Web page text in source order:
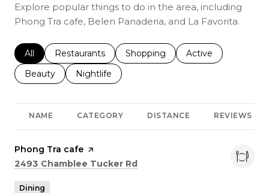
Explore popular things to do in the area, including
Phong Tra cafe, Belen Panaderia, and La Favorita.
Search businesses related to
All Search businesses related to
Restaurants Search businesses related to
Shopping Search businesses
Active
Search businesses related to
Beauty Search businesses related to
Nightlife
NAME CATEGORY DISTANCE REVIEWS
Visit the
Phong Tra cafe page on Yelp
Search
2493 Chamblee Tucker Rd
Dining